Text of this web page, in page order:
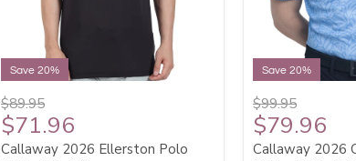
Save 20%
$89.95
$71.96
Callaway 2026 Ellerston Polo
Save 20%
$99.95
$79.96
Callaway 2026